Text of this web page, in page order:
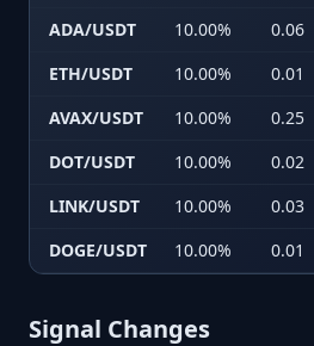
ADA/USDT
10.00% 0.06
ETH/USDT
10.00% 0.01
AVAX/USDT
10.00% 0.25
DOT/USDT
10.00% 0.02
LINK/USDT
10.00% 0.03
DOGE/USDT
10.00% 0.01
Signal Changes